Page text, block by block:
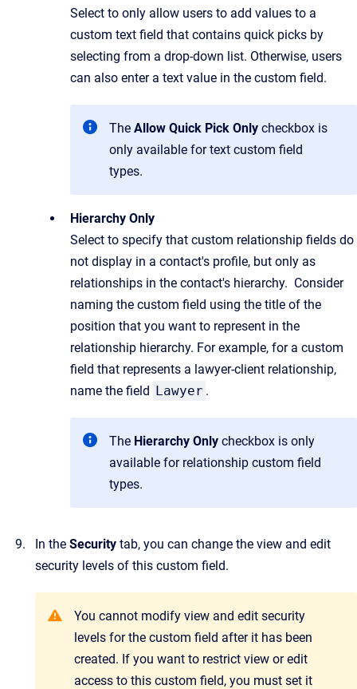
Select to only allow users to add values to a
custom text field that contains quick picks by
selecting from a drop-down list. Otherwise, users
can also enter a text value in the custom field.
The Allow Quick Pick Only checkbox is
only available for text custom field
types.
Hierarchy Only
Select to specify that custom relationship fields do
not display in a contact's profile, but only as
relationships in the contact's hierarchy. Consider
naming the custom field using the title of the
position that you want to represent in the
relationship hierarchy. For example, for a custom
field that represents a lawyer-client relationship,
name the field Lawyer .
The Hierarchy Only checkbox is only
available for relationship custom field
types.
In the Security tab, you can change the view and edit
security levels of this custom field.
You cannot modify view and edit security
levels for the custom field after it has been
created. If you want to restrict view or edit
access to this custom field, you must set it